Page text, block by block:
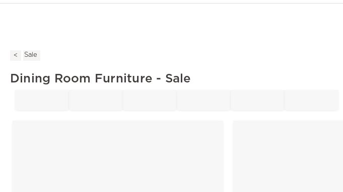
Sale
Dining Room Furniture - Sale